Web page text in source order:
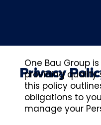
Privacy
One Bau Group
providing quality
this policy
obligations to
manage your